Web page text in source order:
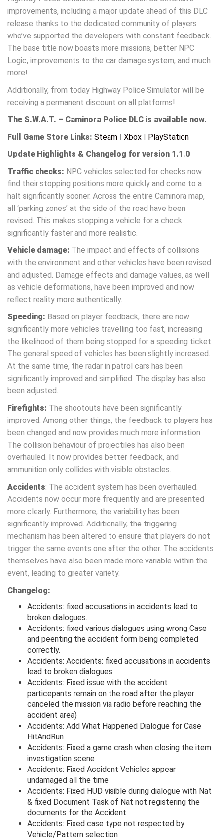
improvements, including a major update ahead of this DLC
release thanks to the dedicated community of players
who’ve supported the developers with constant feedback.
The base title now boasts more missions, better NPC
Logic, improvements to the car damage system, and much
more!
Additionally, from today Highway Police Simulator will be
receiving a permanent discount on all platforms!
The S.W.A.T. – Caminora Police DLC is available now.
Full Game Store Links: Steam | Xbox | PlayStation
Update Highlights & Changelog for version 1.1.0
Traffic checks: NPC vehicles selected for checks now
find their stopping positions more quickly and come to a
halt significantly sooner. Across the entire Caminora map,
all ‘parking zones’ at the side of the road have been
revised. This makes stopping a vehicle for a check
significantly faster and more realistic.
Vehicle damage: The impact and effects of collisions
with the environment and other vehicles have been revised
and adjusted. Damage effects and damage values, as well
as vehicle deformations, have been improved and now
reflect reality more authentically.
Speeding: Based on player feedback, there are now
significantly more vehicles travelling too fast, increasing
the likelihood of them being stopped for a speeding ticket.
The general speed of vehicles has been slightly increased.
At the same time, the radar in patrol cars has been
significantly improved and simplified. The display has also
been adjusted.
Firefights: The shootouts have been significantly
improved. Among other things, the feedback to players has
been changed and now provides much more information.
The collision behaviour of projectiles has also been
overhauled. It now provides better feedback, and
ammunition only collides with visible obstacles.
Accidents: The accident system has been overhauled.
Accidents now occur more frequently and are presented
more clearly. Furthermore, the variability has been
significantly improved. Additionally, the triggering
mechanism has been altered to ensure that players do not
trigger the same events one after the other. The accidents
themselves have also been made more variable within the
event, leading to greater variety.
Changelog:
Accidents: fixed accusations in accidents lead to
broken dialogues.
Accidents: fixed various dialogues using wrong Case
and peenting the accident form being completed
correctly.
Accidents: Accidents: fixed accusations in accidents
lead to broken dialogues
Accidents: Fixed issue with the accident
particepants remain on the road after the player
canceled the mission via radio before reaching the
accident area)
Accidents: Add What Happened Dialogue for Case
HitAndRun
Accidents: Fixed a game crash when closing the item
investigation scene
Accidents: Fixed Accident Vehicles appear
undamaged all the time
Accidents: Fixed HUD visible during dialogue with Nat
& fixed Document Task of Nat not registering the
documents for the Accident
Accidents: Fixed case type not respected by
Vehicle/Pattern selection